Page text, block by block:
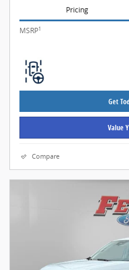
Pricing
MSRP1
Get
Value
Compare